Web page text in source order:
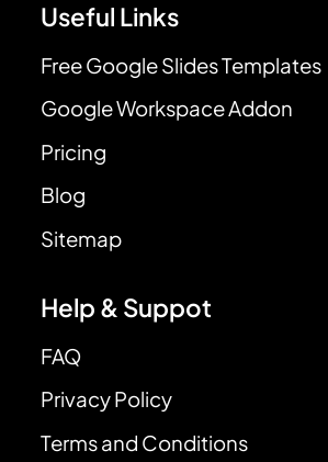
Useful Links
Free Google Slides Templates
Google Workspace Addon
Pricing
Blog
Sitemap
Help & Suppot
FAQ
Privacy Policy
Terms and Conditions